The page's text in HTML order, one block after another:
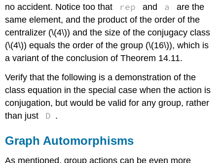
no accident. Notice too that rep and a
are the
same element, and the product of the order of the
centralizer (\(4\)) and the size of the conjugacy class
(\(4\)) equals the order of the group (\(16\)), which is
a variant of the conclusion of Theorem 14.11.
Verify that the following is a demonstration of the
class equation in the special case when the action is
conjugation, but would be valid for any group, rather
than just
D .
Graph Automorphisms
As mentioned, group actions can be even more